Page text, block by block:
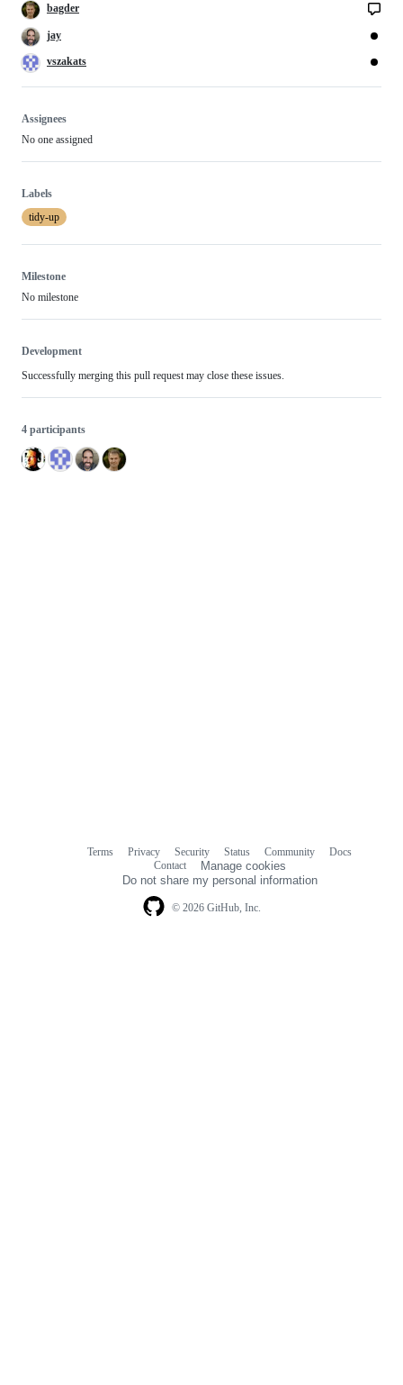
bagder
jay
vszakats
Assignees
No one assigned
Labels
tidy-up
Milestone
No milestone
Development
Successfully merging this pull request may close these issues.
4 participants
© 2026 GitHub, Inc.
Terms Privacy Security Status Community
Docs
Contact
Manage cookies
Do not share my personal information